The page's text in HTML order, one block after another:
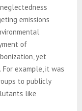
emissions
of
yet
For example, it was
to publicly
like